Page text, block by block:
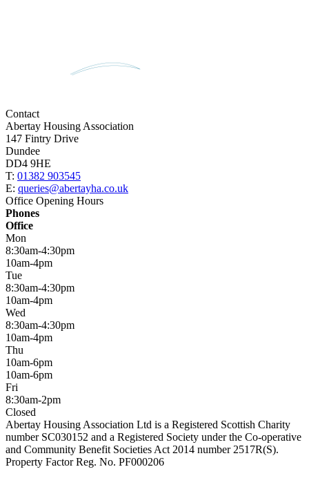
Contact
Abertay Housing Association
147 Fintry Drive
Dundee
DD4 9HE
T: 01382 903545
E: queries@abertayha.co.uk
Office Opening Hours
Phones
Office
Mon
8:30am-4:30pm
10am-4pm
Tue
8:30am-4:30pm
10am-4pm
Wed
8:30am-4:30pm
10am-4pm
Thu
10am-6pm
10am-6pm
Fri
8:30am-2pm
Closed
Abertay Housing Association Ltd is a Registered Scottish Charity
number SC030152 and a Registered Society under the Co-operative
and Community Benefit Societies Act 2014 number 2517R(S).
Property Factor Reg. No. PF000206